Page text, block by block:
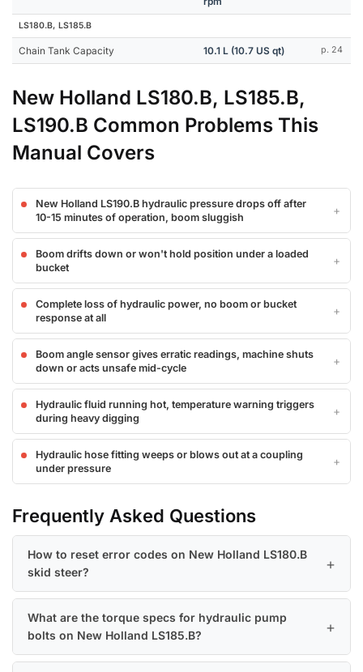
LS180.B, LS185.B
Chain Tank Capacity 10.1 L (10.7 US qt) p. 24
New Holland LS180.B, LS185.B,
LS190.B Common Problems This
Manual Covers
New Holland LS190.B hydraulic pressure drops off after
10-15 minutes of operation, boom sluggish
Boom drifts down or won't hold position under a loaded
bucket
Complete loss of hydraulic power, no boom or bucket
response at all
Boom angle sensor gives erratic readings, machine shuts
down or acts unsafe mid-cycle
Hydraulic fluid running hot, temperature warning triggers
during heavy digging
Hydraulic hose fitting weeps or blows out at a coupling
under pressure
Frequently Asked Questions
How to reset error codes on New Holland LS180.B
skid steer?
What are the torque specs for hydraulic pump
bolts on New Holland LS185.B?